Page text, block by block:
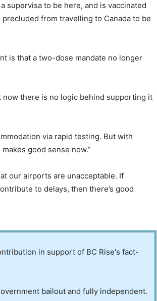
supervisa to be here, and is vaccinated
from travelling to Canada to be
is that a two-dose mandate no longer
there is no logic behind supporting it
via rapid testing. But with
good sense now.”
our airports are unacceptable. If
to delays, then there’s good
in support of BC Rise's fact-
bailout and fully independent.